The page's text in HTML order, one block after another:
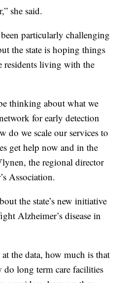
she said.
particularly challenging
the state is hoping things
residents living with the
thinking about what we
for early detection
do we scale our services to
get help now and in the
the regional director
Association.
the state’s new initiative
Alzheimer’s disease in
the data, how much is that
do long term care facilities